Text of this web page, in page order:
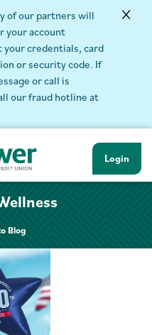
of our partners will
your account
credentials, card
or security code. If
or call is
our fraud hotline at
Login
Blog